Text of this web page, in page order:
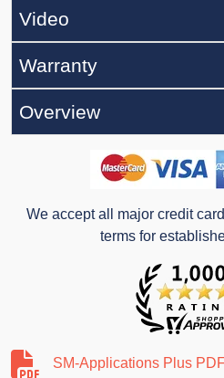
Video
Warranty
Overview
We accept all major credit
terms for
SM-Applications Plus